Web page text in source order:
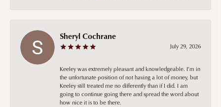
Sheryl Cochrane
July 29, 2026
Keeley was extremely pleasant and knowledgeable. I’m in
the unfortunate position of not having a lot of money, but
Keeley still treated me no differently than if I did. I am
going to continue going there and spread the word about
how nice it is to be there.